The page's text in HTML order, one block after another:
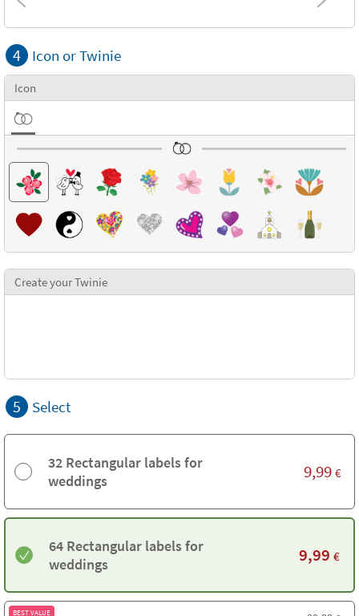
Combinations
Textures
4 Icon or Twinie
Icon
Create your Twinie
5 Select
32 Rectangular labels for
weddings
9,99 €
64 Rectangular labels for
weddings
9,99 €
BEST VALUE